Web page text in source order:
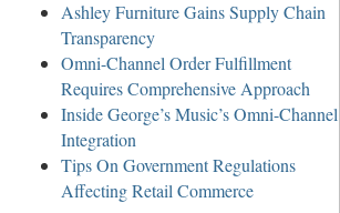
Ashley Furniture Gains Supply Chain
Transparency
Omni-Channel Order Fulfillment
Requires Comprehensive Approach
Inside George’s Music’s Omni-Channel
Integration
Tips On Government Regulations
Affecting Retail Commerce